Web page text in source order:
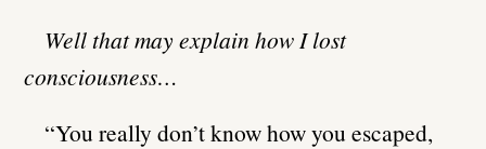
Well that may explain how I lost
consciousness…
“You really don’t know how you escaped,